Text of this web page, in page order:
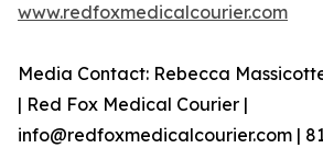
www.redfoxmedicalcourier.com
Media Contact: Rebecca
| Red Fox Medical Courier |
info@redfoxmedicalcourier.com |